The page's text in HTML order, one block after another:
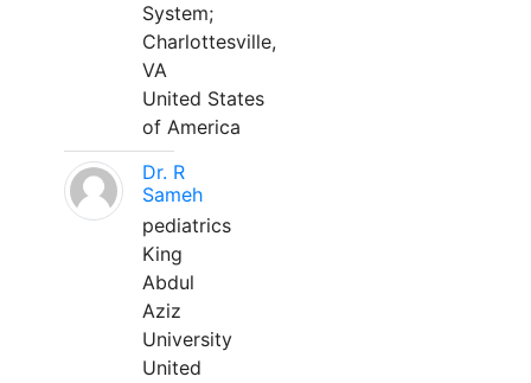
System;
Charlottesville,
VA
United States
of America
Dr. R
Sameh
pediatrics
King
Abdul
Aziz
University
United